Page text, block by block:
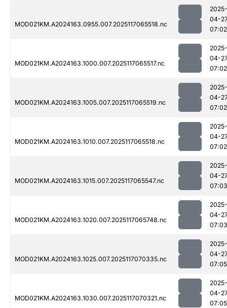
MOD021KM.A2024163.0955.007.2025117065518.nc
2025-
04-
07:02
MOD021KM.A2024163.1000.007.2025117065517.nc
2025-
04-
07:02
MOD021KM.A2024163.1005.007.2025117065519.nc
2025-
04-
07:02
MOD021KM.A2024163.1010.007.2025117065518.nc
2025-
04-
07:02
MOD021KM.A2024163.1015.007.2025117065547.nc
2025-
04-
07:03
MOD021KM.A2024163.1020.007.2025117065748.nc
2025-
04-
07:03
MOD021KM.A2024163.1025.007.2025117070335.nc
2025-
04-
07:05
MOD021KM.A2024163.1030.007.2025117070321.nc
2025-
04-
07:05